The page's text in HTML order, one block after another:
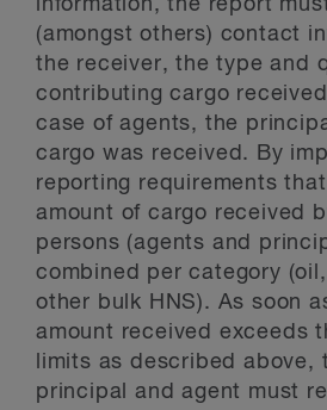
information, the report
(amongst others) contact
the receiver, the type and
contributing cargo
case of agents, the
cargo was received. By
reporting requirements
amount of cargo received
persons (agents and
combined per category
other bulk HNS). As soon
amount received exceeds
limits as described above,
principal and agent must